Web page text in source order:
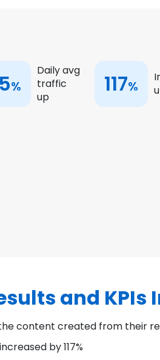
%
Daily avg
traffic
up
117%
and KPIs
the content created from their
by 117%